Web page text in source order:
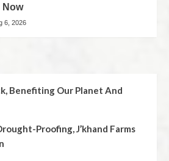
Now
6, 2026
Benefiting Our Planet And
Proofing, J’khand Farms